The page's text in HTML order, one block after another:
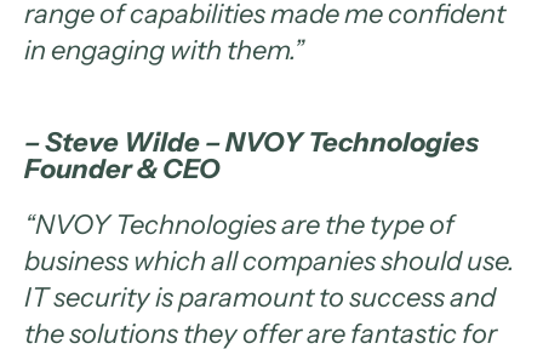
range of capabilities made me confident
in engaging with them.”
– Steve Wilde – NVOY Technologies
Founder & CEO
“NVOY Technologies are the type of
business which all companies should use.
IT security is paramount to success and
the solutions they offer are fantastic for